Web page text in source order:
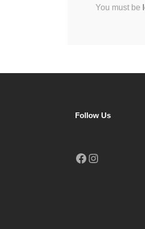
You must be
Follow Us
Facebook Instagram